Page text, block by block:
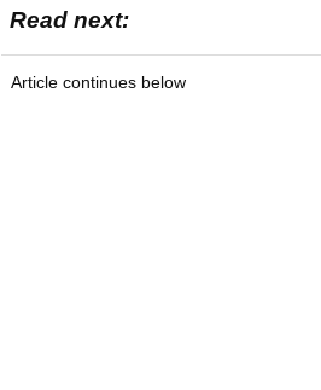
Read next:
Article continues below